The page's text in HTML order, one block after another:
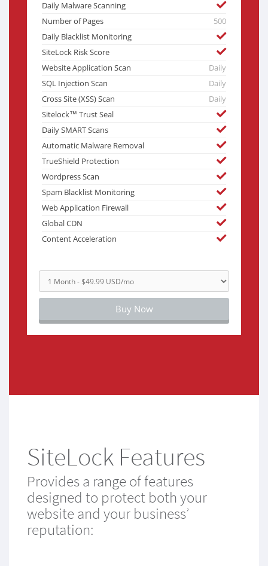
Daily Malware Scanning
Number of Pages
500
Daily Blacklist Monitoring
SiteLock Risk Score
Website Application Scan
Daily
SQL Injection Scan
Daily
Cross Site (XSS) Scan
Daily
Sitelock™ Trust Seal
Daily SMART Scans
Automatic Malware Removal
TrueShield Protection
Wordpress Scan
Spam Blacklist Monitoring
Web Application Firewall
Global CDN
Content Acceleration
Buy Now
SiteLock Features
Provides a range of features
designed to protect both your
website and your business’
reputation: